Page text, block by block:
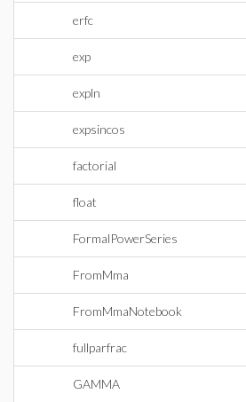
erfc
exp
expln
expsincos
factorial
float
FormalPowerSeries
FromMma
FromMmaNotebook
fullparfrac
GAMMA